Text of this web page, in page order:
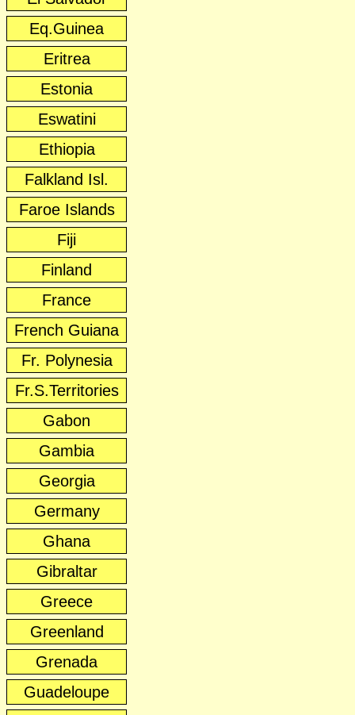
Eq.Guinea
Eritrea
Estonia
Eswatini
Ethiopia
Falkland Isl.
Faroe Islands
Fiji
Finland
France
French Guiana
Fr. Polynesia
Fr.S.Territories
Gabon
Gambia
Georgia
Germany
Ghana
Gibraltar
Greece
Greenland
Grenada
Guadeloupe